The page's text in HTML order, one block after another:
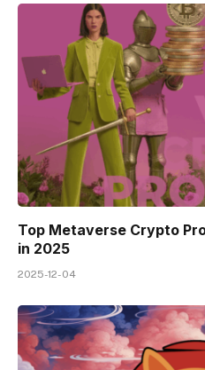
Top Metaverse Crypto
in 2025
2025-12-04